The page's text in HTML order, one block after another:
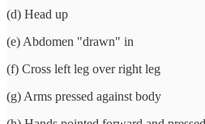
(d) Head up
(e) Abdomen "drawn" in
(f) Cross left leg over right leg
(g) Arms pressed against body